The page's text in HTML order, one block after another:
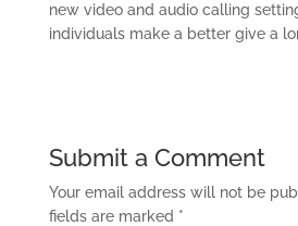
new video and audio calling
individuals make a better give a
Submit a Comment
Your email address will not be
fields are marked *